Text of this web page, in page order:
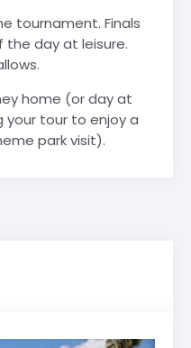
tournament. Finals
the day at leisure.
home (or day at
your tour to enjoy a
park visit).